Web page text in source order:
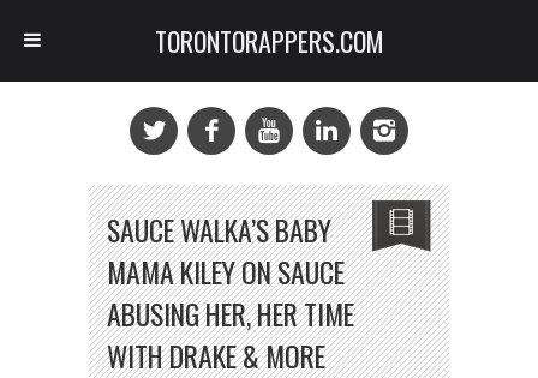
SAUCE WALKA’S BABY
MAMA KILEY ON SAUCE
ABUSING HER, HER TIME
WITH DRAKE & MORE
TORONTORAPPERS.COM